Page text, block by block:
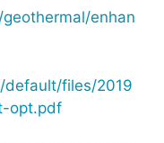
enhan
default/files/2019
opt.pdf